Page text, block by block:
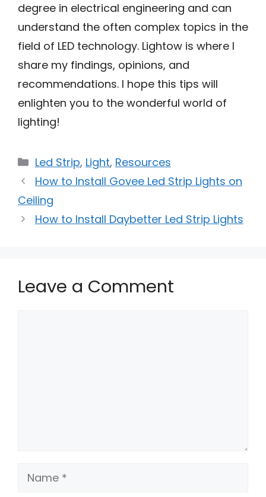
degree in electrical engineering and can
understand the often complex topics in the
field of LED technology. Lightow is where I
share my findings, opinions, and
recommendations. I hope this tips will
enlighten you to the wonderful world of
lighting!
Categories
Led Strip, Light, Resources
How to Install Govee Led Strip Lights on
Ceiling
How to Install Daybetter Led Strip Lights
Leave a Comment
Name